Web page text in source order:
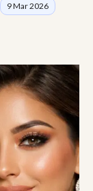
9 Mar 2026